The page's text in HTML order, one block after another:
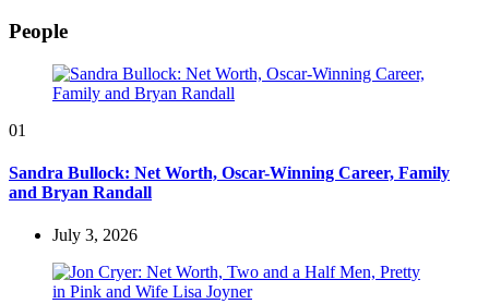
People
01
Sandra Bullock: Net Worth, Oscar-Winning Career, Family
and Bryan Randall
July 3, 2026